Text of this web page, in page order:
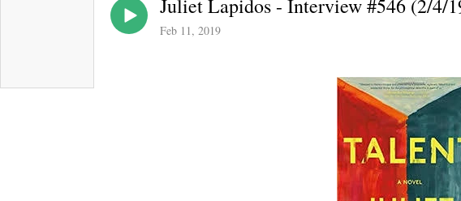
Juliet Lapidos - Interview #546 (2/4/
Feb 11, 2019